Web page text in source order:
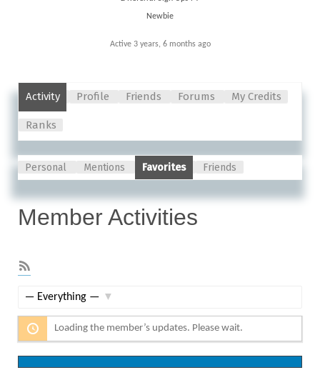
Newbie
Active 3 years, 6 months ago
Activity Profile Friends Forums My Credits
Ranks
Personal Mentions Favorites Friends
Member Activities
Show:
Loading the member’s updates. Please wait.